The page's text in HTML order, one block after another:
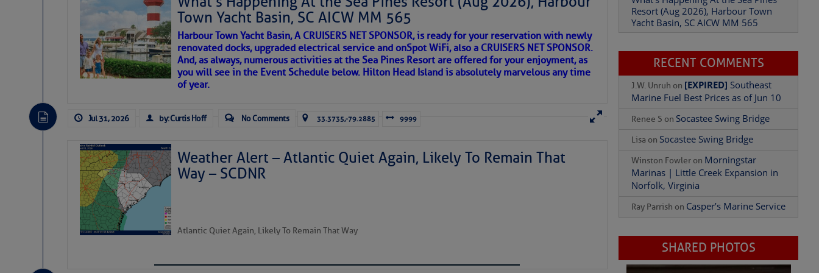
Share:
Be the first to comment! Add Comment
SOMETIMES IT TAKES A POET
To properly express the dark side of progress
Town Yacht Basin, SC AICW MM 565
Harbour Town Yacht Basin, A CRUISERS NET SPONSOR, is ready for your reservation with newly
renovated docks, upgraded electrical service and onSpot WiFi, also a CRUISERS NET SPONSOR.
And, as always, numerous activities at the Sea Pines Resort are offered for your enjoyment, as
you will see in the Event Schedule below. Hilton Head Island is absolutely marvelous any time
of year.
Jul 31, 2026 by: Curtis Hoff No Comments 33.3735,-79.2885 9999
Weather Alert – Atlantic Quiet Again, Likely To Remain That
Way – SCDNR
Atlantic Quiet Again, Likely To Remain That Way
Resort (Aug 2026), Harbour Town
Yacht Basin, SC AICW MM 565
RECENT COMMENTS
J.W. Unruh on [EXPIRED] Southeast
Marine Fuel Best Prices as of Jun 10
Renee S on Socastee Swing Bridge
Lisa on Socastee Swing Bridge
Winston Fowler on Morningstar
Marinas | Little Creek Expansion in
Norfolk, Virginia
Ray Parrish on Casper’s Marine Service
SHARED PHOTOS